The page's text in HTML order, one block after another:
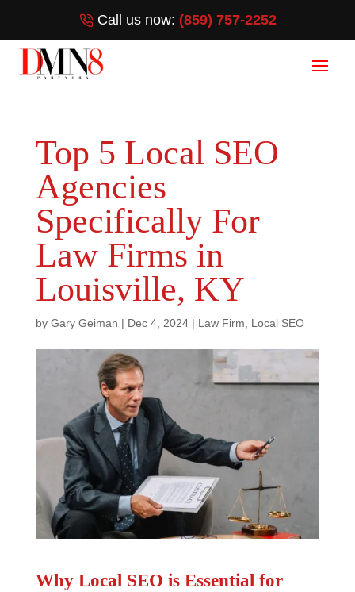
Call us now: (859) 757-2252
Top 5 Local SEO
Agencies
Specifically For
Law Firms in
Louisville, KY
by Gary Geiman | Dec 4, 2024| Law Firm, Local SEO
Why Local SEO is Essential for